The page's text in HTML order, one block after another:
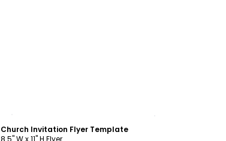
Church Invitation Flyer Template
8.5" W x 11" H Flyer